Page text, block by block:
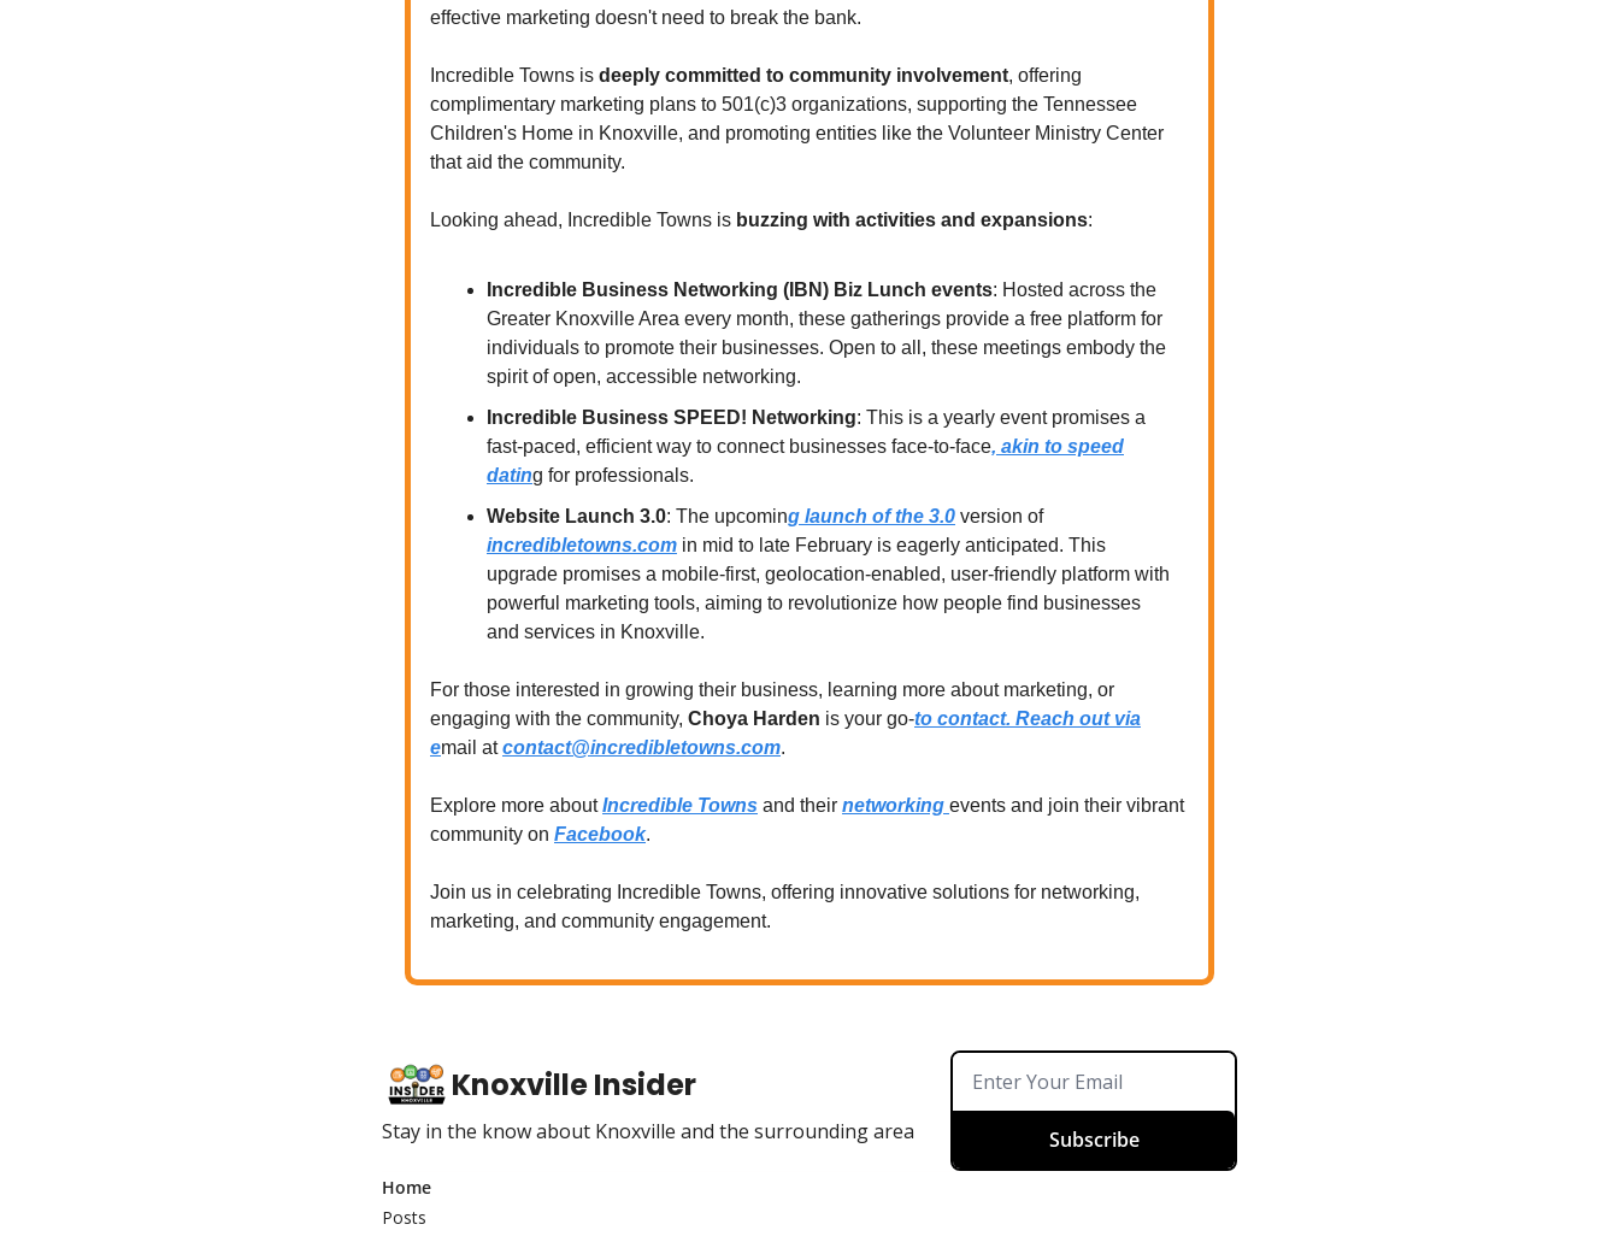
effective marketing doesn't need to break the bank.
Incredible Towns is deeply committed to community involvement, offering
complimentary marketing plans to 501(c)3 organizations, supporting the Tennessee
Children's Home in Knoxville, and promoting entities like the Volunteer Ministry Center
that aid the community.
Looking ahead, Incredible Towns is buzzing with activities and expansions:
Incredible Business Networking (IBN) Biz Lunch events: Hosted across the
Greater Knoxville Area every month, these gatherings provide a free platform for
individuals to promote their businesses. Open to all, these meetings embody the
spirit of open, accessible networking.
Incredible Business SPEED! Networking: This is a yearly event promises a
fast-paced, efficient way to connect businesses face-to-face, akin to speed
dating for professionals.
Website Launch 3.0: The upcoming launch of the 3.0 version of
incredibletowns.com in mid to late February is eagerly anticipated. This
upgrade promises a mobile-first, geolocation-enabled, user-friendly platform with
powerful marketing tools, aiming to revolutionize how people find businesses
and services in Knoxville.
For those interested in growing their business, learning more about marketing, or
engaging with the community, Choya Harden is your go-to contact. Reach out via
email atcontact@incredibletowns.com.
Explore more aboutIncredible Towns and their networking events and join their vibrant
community on Facebook.
Join us in celebrating Incredible Towns, offering innovative solutions for networking,
marketing, and community engagement.
Knoxville Insider
Stay in the know about Knoxville and the surrounding area Subscribe
Home
Posts